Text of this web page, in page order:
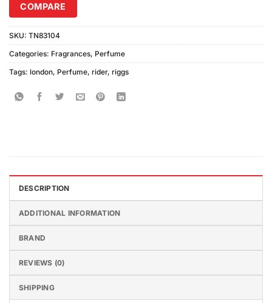
COMPARE
SKU: TN83104
Categories: Fragrances, Perfume
Tags: london, Perfume, rider, riggs
DESCRIPTION
ADDITIONAL INFORMATION
BRAND
REVIEWS (0)
SHIPPING